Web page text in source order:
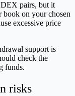
pairs, but it
book on your chosen
excessive price
support is
check the
funds.
risks